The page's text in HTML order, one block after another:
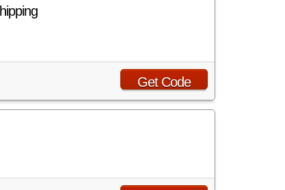
Get Code